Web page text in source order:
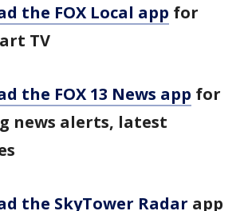
the FOX Local app for
TV
the FOX 13 News app for
news alerts, latest
the SkyTower Radar app